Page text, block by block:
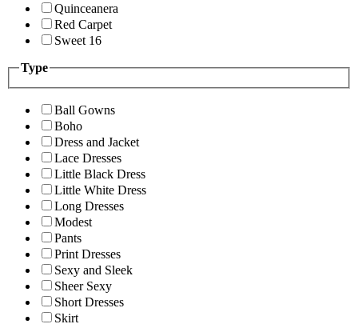
Quinceanera
Red Carpet
Sweet 16
Type
Ball Gowns
Boho
Dress and Jacket
Lace Dresses
Little Black Dress
Little White Dress
Long Dresses
Modest
Pants
Print Dresses
Sexy and Sleek
Sheer Sexy
Short Dresses
Skirt